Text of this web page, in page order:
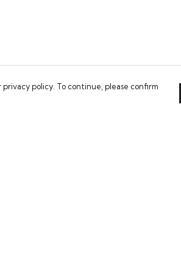
policy. To continue, please confirm